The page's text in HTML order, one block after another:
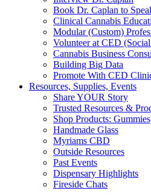
Book Dr. Caplan to
Clinical Cannabis
Modular (Custom)
Volunteer at CED
Cannabis Business
Building Big Data
Promote With CED
Resources, Supplies, Events
Share YOUR Story
Trusted Resources &
Shop Products:
Handmade Glass
Myriams CBD
Outside Resources
Past Events
Dispensary Highlights
Fireside Chats